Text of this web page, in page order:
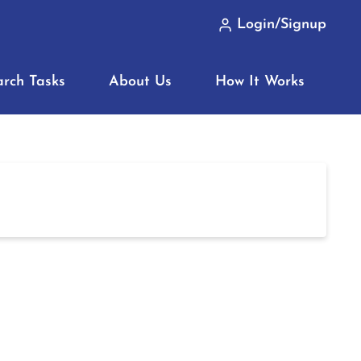
Login/Signup
Tasks About Us How It Works